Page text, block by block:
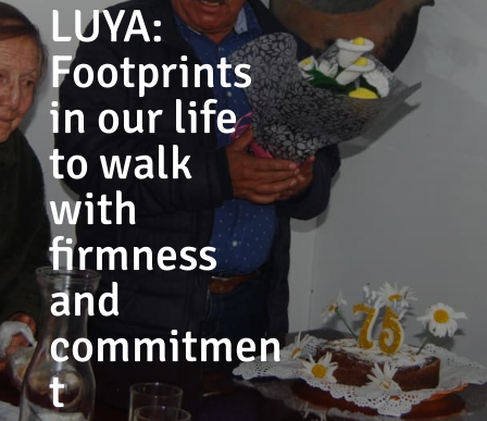
LUYA:
Footprints
in our life
to walk
with
firmness
and
commitmen
t